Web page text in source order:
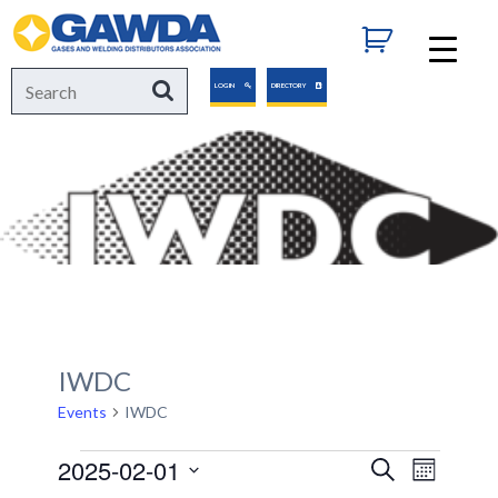
GAWDA
Search
for:
SearchLOGIN DIRECTORY
IWDC
Events IWDC
Events
Events
SearchEvent
Month
2025-02-01